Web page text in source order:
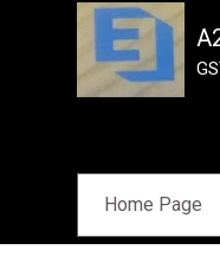
Home Page